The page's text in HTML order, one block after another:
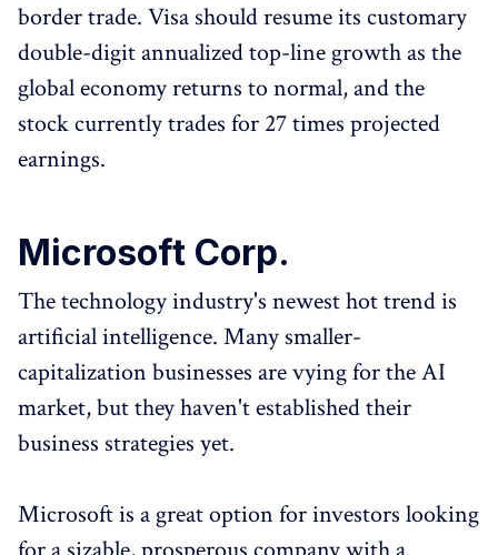
border trade. Visa should resume its customary
double-digit annualized top-line growth as the
global economy returns to normal, and the
stock currently trades for 27 times projected
earnings.
Microsoft Corp.
The technology industry's newest hot trend is
artificial intelligence. Many smaller-
capitalization businesses are vying for the AI
market, but they haven't established their
business strategies yet.
Microsoft is a great option for investors looking